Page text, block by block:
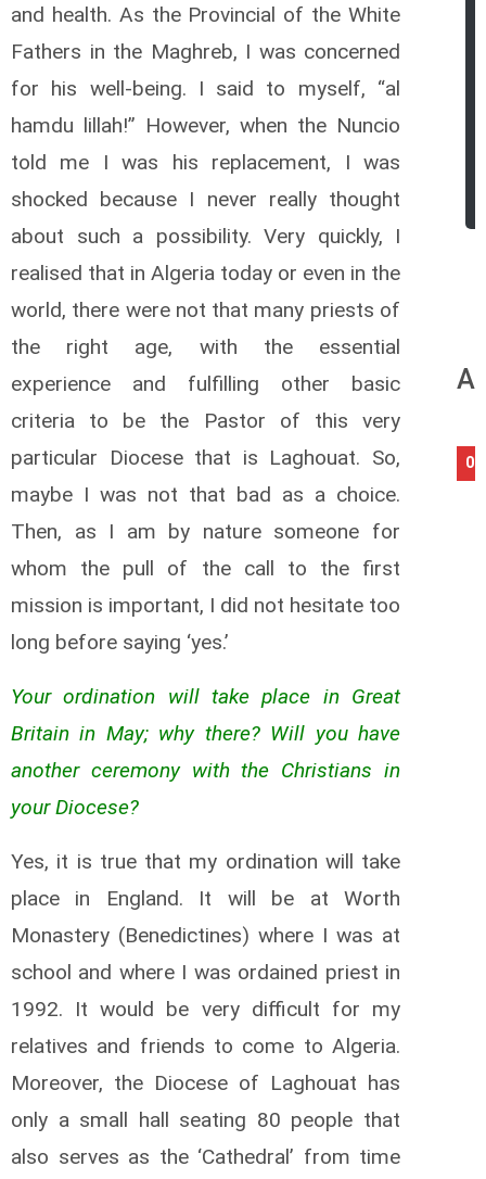
and health. As the Provincial of the White
Fathers in the Maghreb, I was concerned
for his well-being. I said to myself, “al
hamdu lillah!” However, when the Nuncio
told me I was his replacement, I was
shocked because I never really thought
about such a possibility. Very quickly, I
realised that in Algeria today or even in the
world, there were not that many priests of
the right age, with the essential
experience and fulfilling other basic
criteria to be the Pastor of this very
particular Diocese that is Laghouat. So,
maybe I was not that bad as a choice.
Then, as I am by nature someone for
whom the pull of the call to the first
mission is important, I did not hesitate too
long before saying ‘yes.’
Your ordination will take place in Great
Britain in May; why there? Will you have
another ceremony with the Christians in
your Diocese?
Yes, it is true that my ordination will take
place in England. It will be at Worth
Monastery (Benedictines) where I was at
school and where I was ordained priest in
1992. It would be very difficult for my
relatives and friends to come to Algeria.
Moreover, the Diocese of Laghouat has
only a small hall seating 80 people that
also serves as the ‘Cathedral’ from time